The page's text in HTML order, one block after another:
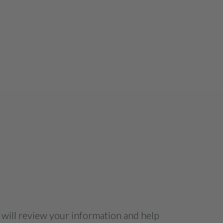
review your information and help